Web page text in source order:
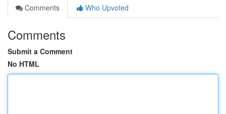
Comments
Who Upvoted
Comments
Submit a Comment
No HTML